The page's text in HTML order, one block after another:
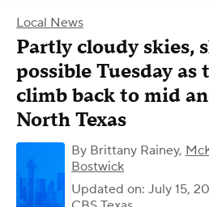
Local News
Partly cloudy skies,
possible Tuesday
climb back to mid
North Texas
By Brittany Rainey,
Bostwick
Updated on: July 15,